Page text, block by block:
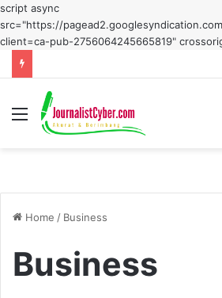
script async
src="https://
client=ca-pub-2756064245665819"
Menu
Home / Business
Business